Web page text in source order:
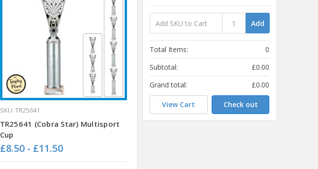
SKU: TR25641
TR25641 (Cobra Star) Multisport
Cup
£8.50 - £11.50
Add
Total Items:
0
Subtotal:
£0.00
Grand total:
£0.00
View Cart Check out